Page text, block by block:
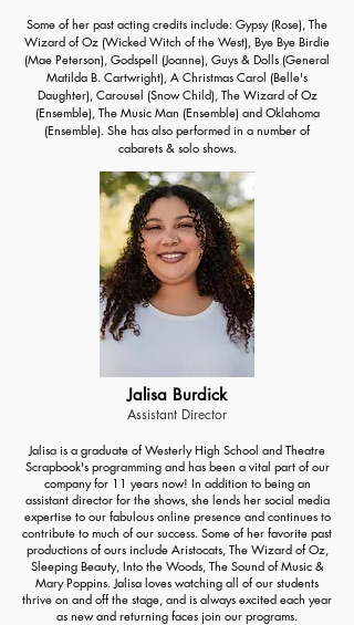
Some of her past acting credits include: Gypsy (Rose), The
Wizard of Oz (Wicked Witch of the West), Bye Bye Birdie
(Mae Peterson), Godspell (Joanne), Guys & Dolls (General
Matilda B. Cartwright), A Christmas Carol (Belle's
Daughter), Carousel (Snow Child), The Wizard of Oz
(Ensemble), The Music Man (Ensemble) and Oklahoma
(Ensemble). She has also performed in a number of
cabarets & solo shows.
Jalisa Burdick
Assistant Director
Jalisa is a graduate of Westerly High School and Theatre
Scrapbook's programming and has been a vital part of our
company for 11 years now! In addition to being an
assistant director for the shows, she lends her social media
expertise to our fabulous online presence and continues to
contribute to much of our success. Some of her favorite past
productions of ours include Aristocats, The Wizard of Oz,
Sleeping Beauty, Into the Woods, The Sound of Music &
Mary Poppins. Jalisa loves watching all of our students
thrive on and off the stage, and is always excited each year
as new and returning faces join our programs.